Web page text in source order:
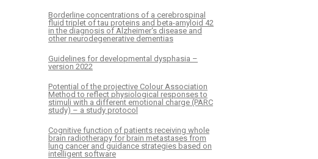
Borderline concentrations of a cerebrospinal
fluid triplet of tau proteins and beta-amyloid 42
in the diagnosis of Alzheimer‘s disease and
other neurodegenerative dementias
Guidelines for developmental dysphasia –
version 2022
Potential of the projective Colour Association
Method to reflect physiological responses to
stimuli with a different emotional charge (PARC
study) – a study protocol
Cognitive function of patients receiving whole
brain radiotherapy for brain metastases from
lung cancer and guidance strategies based on
intelligent software